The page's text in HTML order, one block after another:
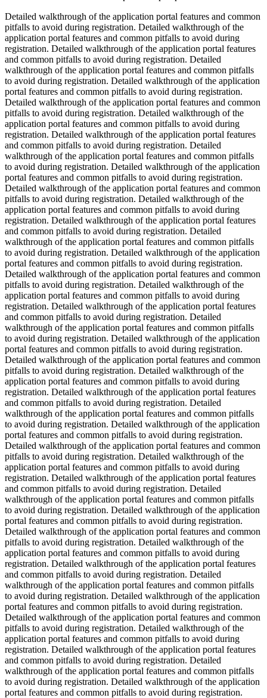
Detailed walkthrough of the application portal features and common
pitfalls to avoid during registration. Detailed walkthrough of the
application portal features and common pitfalls to avoid during
registration. Detailed walkthrough of the application portal features
and common pitfalls to avoid during registration. Detailed
walkthrough of the application portal features and common pitfalls
to avoid during registration. Detailed walkthrough of the application
portal features and common pitfalls to avoid during registration.
Detailed walkthrough of the application portal features and common
pitfalls to avoid during registration. Detailed walkthrough of the
application portal features and common pitfalls to avoid during
registration. Detailed walkthrough of the application portal features
and common pitfalls to avoid during registration. Detailed
walkthrough of the application portal features and common pitfalls
to avoid during registration. Detailed walkthrough of the application
portal features and common pitfalls to avoid during registration.
Detailed walkthrough of the application portal features and common
pitfalls to avoid during registration. Detailed walkthrough of the
application portal features and common pitfalls to avoid during
registration. Detailed walkthrough of the application portal features
and common pitfalls to avoid during registration. Detailed
walkthrough of the application portal features and common pitfalls
to avoid during registration. Detailed walkthrough of the application
portal features and common pitfalls to avoid during registration.
Detailed walkthrough of the application portal features and common
pitfalls to avoid during registration. Detailed walkthrough of the
application portal features and common pitfalls to avoid during
registration. Detailed walkthrough of the application portal features
and common pitfalls to avoid during registration. Detailed
walkthrough of the application portal features and common pitfalls
to avoid during registration. Detailed walkthrough of the application
portal features and common pitfalls to avoid during registration.
Detailed walkthrough of the application portal features and common
pitfalls to avoid during registration. Detailed walkthrough of the
application portal features and common pitfalls to avoid during
registration. Detailed walkthrough of the application portal features
and common pitfalls to avoid during registration. Detailed
walkthrough of the application portal features and common pitfalls
to avoid during registration. Detailed walkthrough of the application
portal features and common pitfalls to avoid during registration.
Detailed walkthrough of the application portal features and common
pitfalls to avoid during registration. Detailed walkthrough of the
application portal features and common pitfalls to avoid during
registration. Detailed walkthrough of the application portal features
and common pitfalls to avoid during registration. Detailed
walkthrough of the application portal features and common pitfalls
to avoid during registration. Detailed walkthrough of the application
portal features and common pitfalls to avoid during registration.
Detailed walkthrough of the application portal features and common
pitfalls to avoid during registration. Detailed walkthrough of the
application portal features and common pitfalls to avoid during
registration. Detailed walkthrough of the application portal features
and common pitfalls to avoid during registration. Detailed
walkthrough of the application portal features and common pitfalls
to avoid during registration. Detailed walkthrough of the application
portal features and common pitfalls to avoid during registration.
Detailed walkthrough of the application portal features and common
pitfalls to avoid during registration. Detailed walkthrough of the
application portal features and common pitfalls to avoid during
registration. Detailed walkthrough of the application portal features
and common pitfalls to avoid during registration. Detailed
walkthrough of the application portal features and common pitfalls
to avoid during registration. Detailed walkthrough of the application
portal features and common pitfalls to avoid during registration.